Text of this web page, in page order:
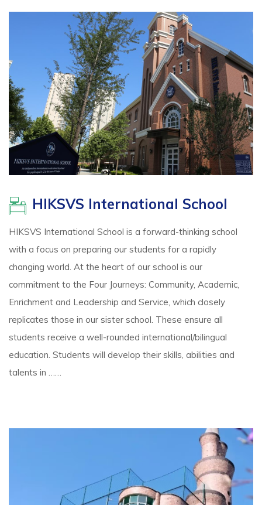
HIKSVS International School
HIKSVS International School is a forward-thinking school
with a focus on preparing our students for a rapidly
changing world. At the heart of our school is our
commitment to the Four Journeys: Community, Academic,
Enrichment and Leadership and Service, which closely
replicates those in our sister school. These ensure all
students receive a well-rounded international/bilingual
education. Students will develop their skills, abilities and
talents in ……